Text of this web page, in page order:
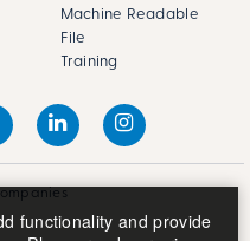
Machine Readable
File
Training
functionality and provide